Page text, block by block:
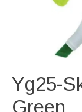
Yg25-
Green